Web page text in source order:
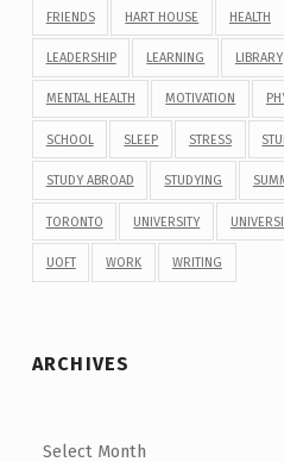
FRIENDS HART HOUSE HEALTH
LEADERSHIP LEARNING LIBRARY
MENTAL HEALTH MOTIVATION
SCHOOL SLEEP STRESS
STUDY ABROAD STUDYING
TORONTO UNIVERSITY
UOFT WORK WRITING
ARCHIVES